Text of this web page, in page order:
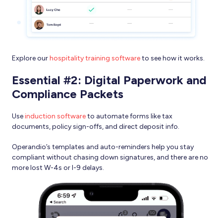
Explore ourhospitality training softwareto see how it works.
Essential #2: Digital Paperwork and
Compliance Packets
Useinduction softwareto automate forms like tax
documents, policy sign-offs, and direct deposit info.
Operandio’s templates and auto-reminders help you stay
compliant without chasing down signatures, and there are no
more lost W-4s or I-9 delays.